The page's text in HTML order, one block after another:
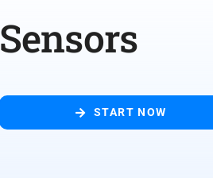
Sensors
START NOW